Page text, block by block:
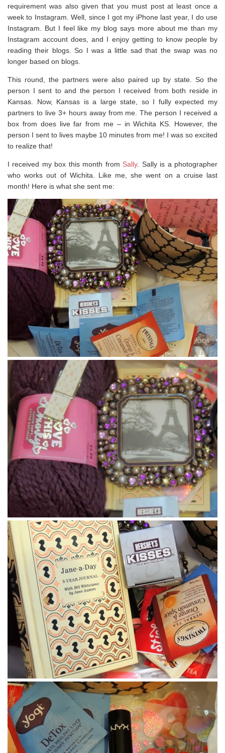
requirement was also given that you must post at least once a
week to Instagram. Well, since I got my iPhone last year, I do use
Instagram. But I feel like my blog says more about me than my
Instagram account does, and I enjoy getting to know people by
reading their blogs. So I was a little sad that the swap was no
longer based on blogs.
This round, the partners were also paired up by state. So the
person I sent to and the person I received from both reside in
Kansas. Now, Kansas is a large state, so I fully expected my
partners to live 3+ hours away from me. The person I received a
box from does live far from me – in Wichita KS. However, the
person I sent to lives maybe 10 minutes from me! I was so excited
to realize that!
I received my box this month from Sally. Sally is a photographer
who works out of Wichita. Like me, she went on a cruise last
month! Here is what she sent me: